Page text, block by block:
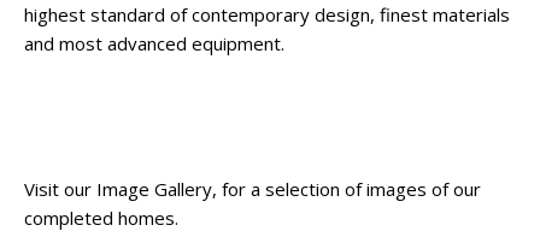
highest standard of contemporary design, finest materials
and most advanced equipment.
Visit our Image Gallery, for a selection of images of our
completed homes.